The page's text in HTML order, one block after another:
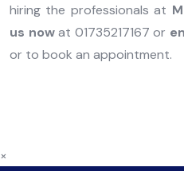
hiring the professionals at
us nowat 01735217167 or
or to book an appointment.
×